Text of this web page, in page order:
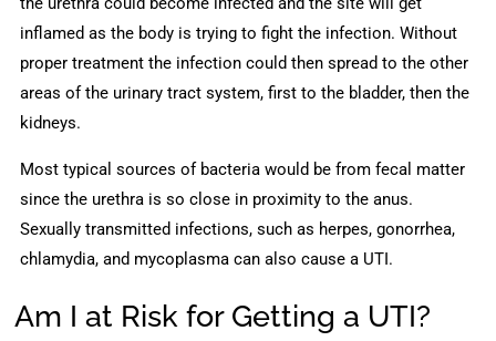
inflamed as the body is trying to fight the infection. Without
proper treatment the infection could then spread to the other
areas of the urinary tract system, first to the bladder, then the
kidneys.
Most typical sources of bacteria would be from fecal matter
since the urethra is so close in proximity to the anus.
Sexually transmitted infections, such as herpes, gonorrhea,
chlamydia, and mycoplasma can also cause a UTI.
Am I at Risk for Getting a UTI?